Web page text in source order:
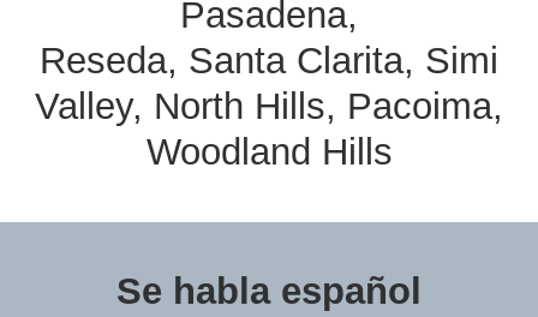
Pasadena,
Reseda, Santa Clarita, Simi
Valley, North Hills, Pacoima,
Woodland Hills
Se habla español